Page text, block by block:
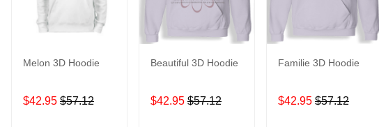
Melon 3D Hoodie
$42.95 $57.12
Beautiful 3D Hoodie
$42.95 $57.12
Familie 3D Hoodie
$42.95 $57.12